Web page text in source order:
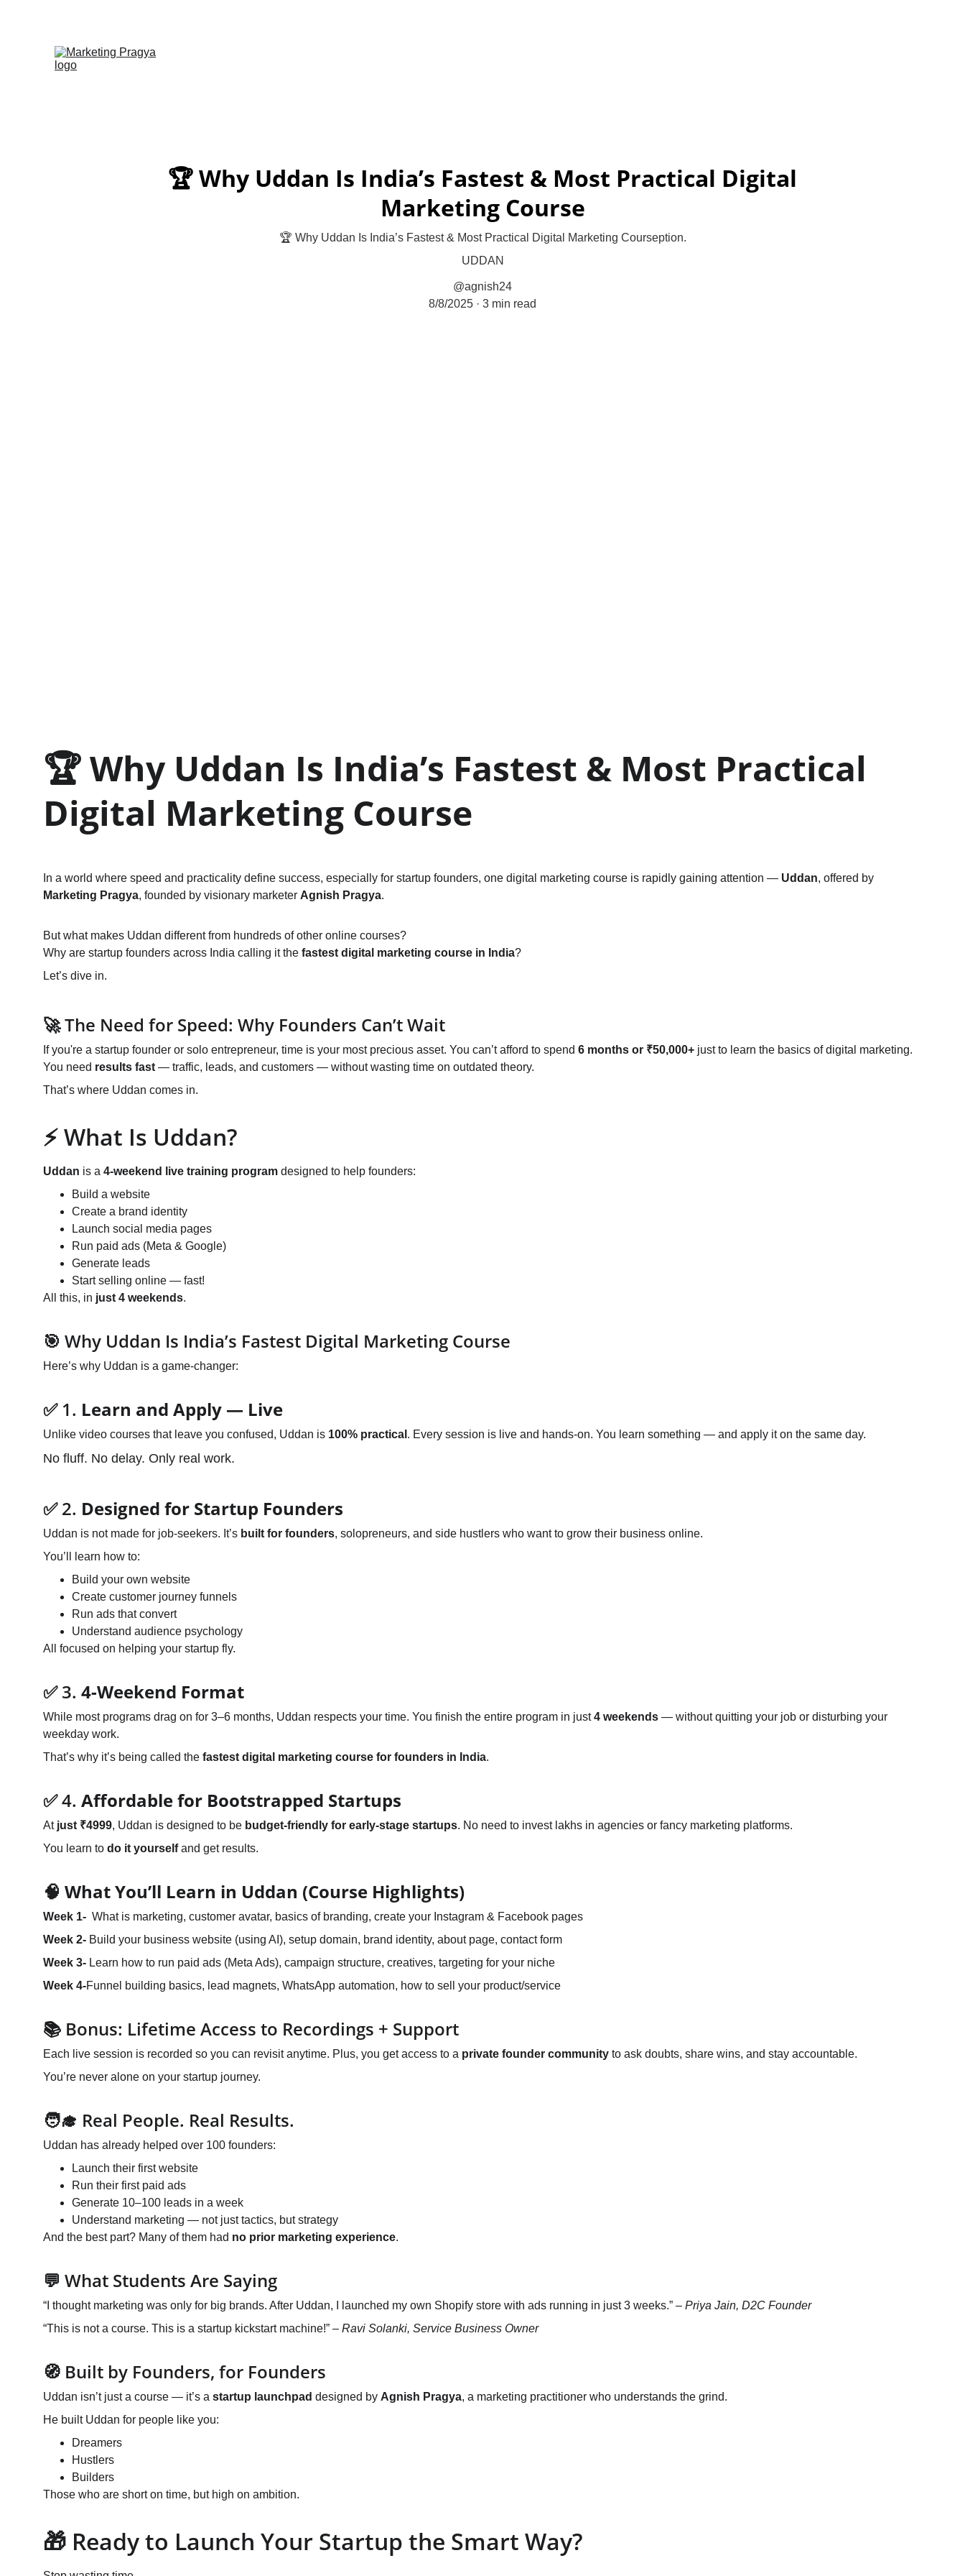
🏆 Why Uddan Is India’s Fastest & Most Practical Digital
Marketing Course
🏆 Why Uddan Is India’s Fastest & Most Practical Digital Marketing Courseption.
UDDAN
@agnish24
8/8/2025
3 min read
🏆 Why Uddan Is India’s Fastest & Most Practical
Digital Marketing Course
In a world where speed and practicality define success, especially for startup founders, one digital marketing course is rapidly gaining attention — Uddan, offered by
Marketing Pragya, founded by visionary marketer Agnish Pragya.
But what makes Uddan different from hundreds of other online courses?
Why are startup founders across India calling it the fastest digital marketing course in India?
Let’s dive in.
🚀 The Need for Speed: Why Founders Can’t Wait
If you're a startup founder or solo entrepreneur, time is your most precious asset. You can’t afford to spend 6 months or ₹50,000+ just to learn the basics of digital marketing.
You need results fast — traffic, leads, and customers — without wasting time on outdated theory.
That’s where Uddan comes in.
⚡ What Is Uddan?
Uddan is a 4-weekend live training program designed to help founders:
Build a website
Create a brand identity
Launch social media pages
Run paid ads (Meta & Google)
Generate leads
Start selling online — fast!
All this, in just 4 weekends.
🎯 Why Uddan Is India’s Fastest Digital Marketing Course
Here’s why Uddan is a game-changer:
✅ 1. Learn and Apply — Live
Unlike video courses that leave you confused, Uddan is 100% practical . Every session is live and hands-on. You learn something — and apply it on the same day.
No fluff. No delay. Only real work.
✅ 2. Designed for Startup Founders
Uddan is not made for job-seekers. It’s built for founders, solopreneurs, and side hustlers who want to grow their business online.
You’ll learn how to:
Build your own website
Create customer journey funnels
Run ads that convert
Understand audience psychology
All focused on helping your startup fly.
✅ 3. 4-Weekend Format
While most programs drag on for 3–6 months, Uddan respects your time. You finish the entire program in just 4 weekends — without quitting your job or disturbing your
weekday work.
That’s why it’s being called the fastest digital marketing course for founders in India.
✅ 4. Affordable for Bootstrapped Startups
At just ₹4999, Uddan is designed to be budget-friendly for early-stage startups. No need to invest lakhs in agencies or fancy marketing platforms.
You learn to do it yourself and get results.
🧠 What You’ll Learn in Uddan (Course Highlights)
Week 1- What is marketing, customer avatar, basics of branding, create your Instagram & Facebook pages
Week 2- Build your business website (using AI), setup domain, brand identity, about page, contact form
Week 3- Learn how to run paid ads (Meta Ads), campaign structure, creatives, targeting for your niche
Week 4-Funnel building basics, lead magnets, WhatsApp automation, how to sell your product/service
📚 Bonus: Lifetime Access to Recordings + Support
Each live session is recorded so you can revisit anytime. Plus, you get access to a private founder community to ask doubts, share wins, and stay accountable.
You’re never alone on your startup journey.
🧑‍🎓 Real People. Real Results.
Uddan has already helped over 100 founders:
Launch their first website
Run their first paid ads
Generate 10–100 leads in a week
Understand marketing — not just tactics, but strategy
And the best part? Many of them had no prior marketing experience.
💬 What Students Are Saying
“I thought marketing was only for big brands. After Uddan, I launched my own Shopify store with ads running in just 3 weeks.” – Priya Jain, D2C Founder
“This is not a course. This is a startup kickstart machine!” – Ravi Solanki, Service Business Owner
🧭 Built by Founders, for Founders
Uddan isn’t just a course — it’s a startup launchpad designed by Agnish Pragya, a marketing practitioner who understands the grind.
He built Uddan for people like you:
Dreamers
Hustlers
Builders
Those who are short on time, but high on ambition.
🎁 Ready to Launch Your Startup the Smart Way?